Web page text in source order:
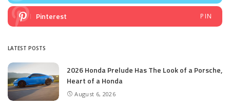
Pinterest PIN
LATEST POSTS
2026 Honda Prelude Has The Look of a Porsche,
Heart of a Honda
August 6, 2026